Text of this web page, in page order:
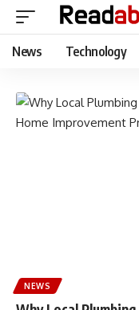
News Technology
NEWS